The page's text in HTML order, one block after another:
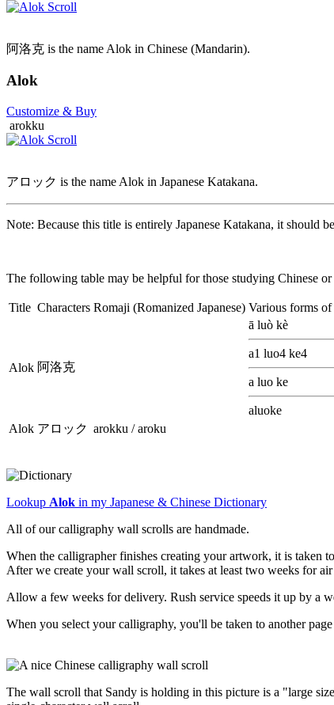
阿洛克 is the name Alok in Chinese (Mandarin).
Alok
Customize & Buy
arokku
アロック is the name Alok in Japanese Katakana.
Note: Because this title is entirely Japanese Katakana, it should
The following table may be helpful for those studying Chinese or
Title Characters Romaji (Romanized Japanese) Various forms
Alok 阿洛克
ā luò kè
a1 luo4 ke4
a luo ke
aluoke
Alok アロック arokku / aroku
Lookup Alok in my Japanese & Chinese Dictionary
All of our calligraphy wall scrolls are handmade.
When the calligrapher finishes creating your artwork, it is taken
After we create your wall scroll, it takes at least two weeks for
Allow a few weeks for delivery. Rush service speeds it up by a
When you select your calligraphy, you'll be taken to another
The wall scroll that Sandy is holding in this picture is a "large